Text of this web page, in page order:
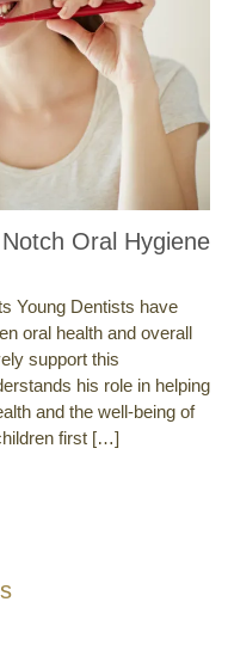
Oral Hygiene
Young Dentists have
oral health and overall
support this
his role in helping
and the well-being of
first […]